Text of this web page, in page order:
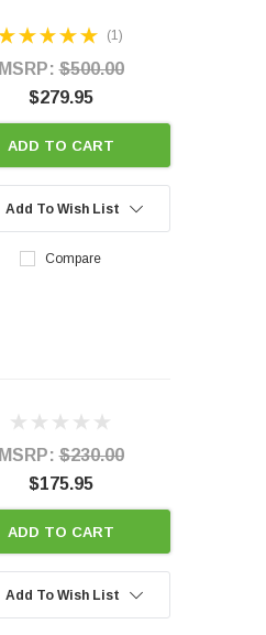
(1)
MSRP:$500.00
$279.95
ADD TO CART
Add To Wish List
Compare
MSRP:$230.00
$175.95
ADD TO CART
Add To Wish List